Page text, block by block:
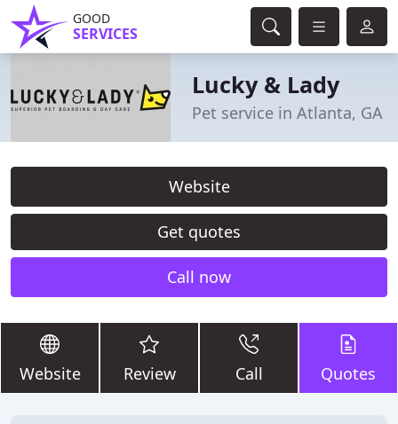
GOOD
SERVICES
Lucky & Lady
Pet service in Atlanta, GA
Website
Get quotes
Call now
Website Review Call Quotes